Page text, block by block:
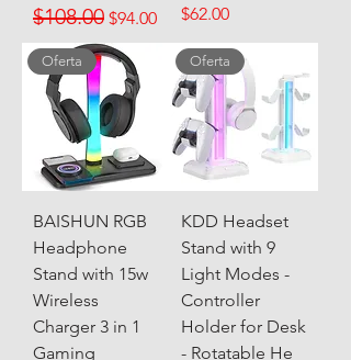
Regular Price
$108.00 Sale Price
$94.00
Price
$62.00
Oferta
BAISHUN RGB
Headphone
Stand with 15w
Wireless
Charger 3 in 1
Gaming
Oferta
KDD Headset
Stand with 9
Light Modes -
Controller
Holder for Desk
- Rotatable He